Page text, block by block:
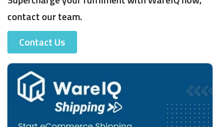
contact our team.
Contact Us